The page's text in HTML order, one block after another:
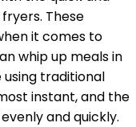
These
it comes to
whip up meals in
traditional
instant, and the
and quickly.